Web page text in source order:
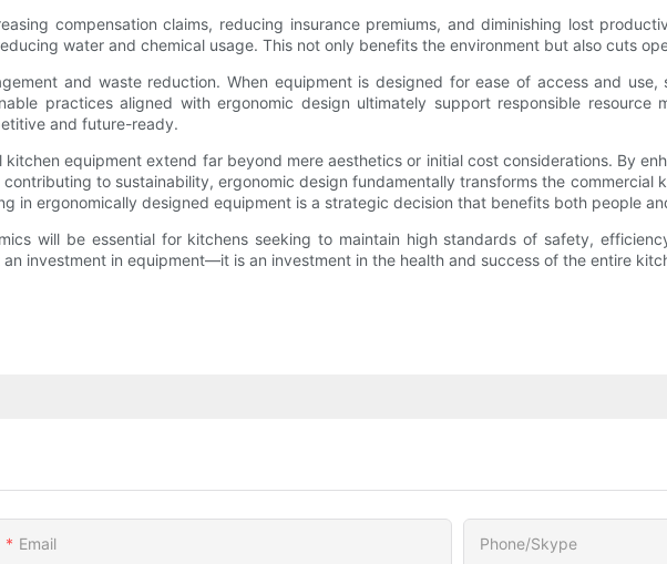
compensation claims, reducing insurance premiums, and diminishing lost
water and chemical usage. This not only benefits the environment but also cuts
and waste reduction. When equipment is designed for ease of access and
practices aligned with ergonomic design ultimately support responsible resource
and future-ready.
equipment extend far beyond mere aesthetics or initial cost considerations. By
to sustainability, ergonomic design fundamentally transforms the commercial
in ergonomically designed equipment is a strategic decision that benefits both people
will be essential for kitchens seeking to maintain high standards of safety,
investment in equipment—it is an investment in the health and success of the entire
Email Phone/Skype